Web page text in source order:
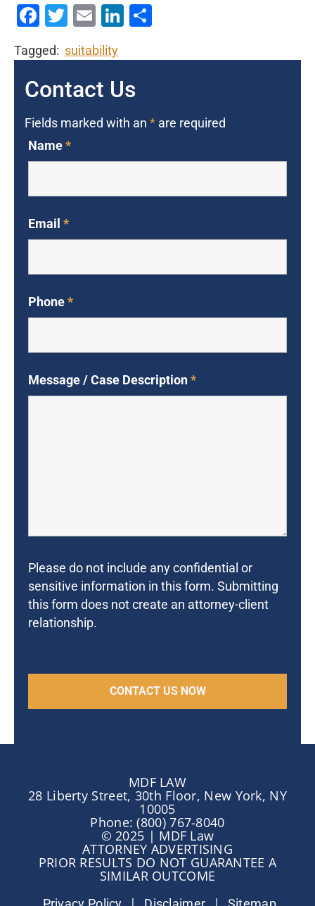
Facebook
Twitter
EmailLinkedIn
Tagged: suitability
Contact Us
Fields marked with an * are required
Name*
Email *
Phone*
Message / Case Description*
Please do not include any confidential or
sensitive information in this form. Submitting
this form does not create an attorney-client
relationship.
MDF LAW
28 Liberty Street, 30th Floor, New York, NY
10005
Phone: (800) 767-8040
© 2025 | MDF Law
ATTORNEY ADVERTISING
PRIOR RESULTS DO NOT GUARANTEE A
SIMILAR OUTCOME